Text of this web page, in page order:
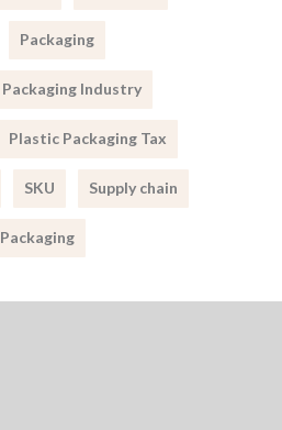
Packaging
Packaging Industry
Plastic Packaging Tax
SKU Supply chain